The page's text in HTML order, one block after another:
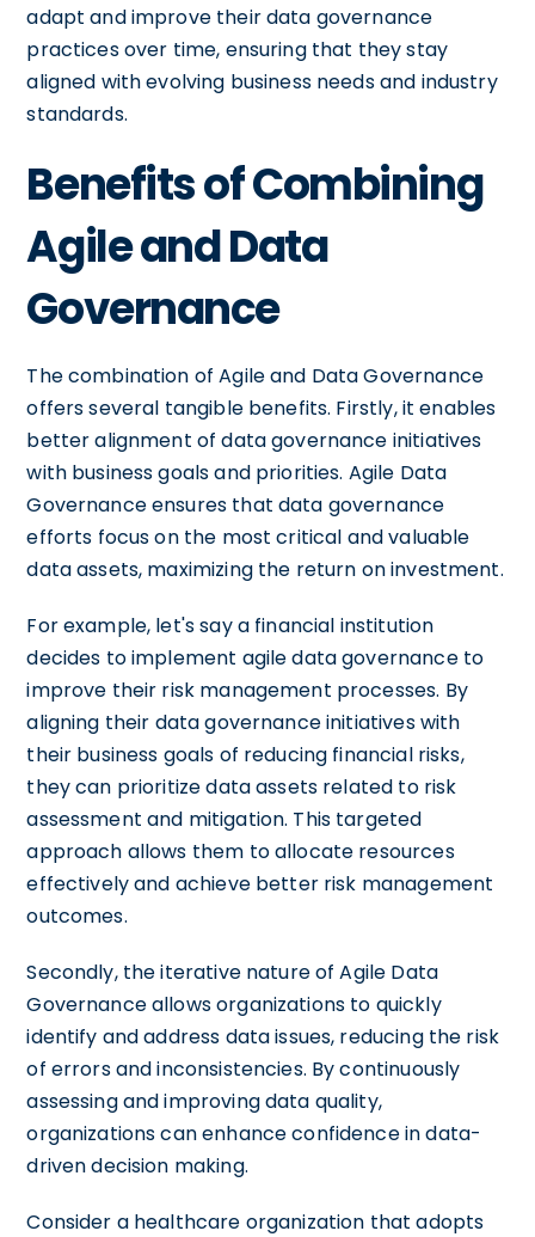
adapt and improve their data governance
practices over time, ensuring that they stay
aligned with evolving business needs and industry
standards.
Benefits of Combining
Agile and Data
Governance
The combination of Agile and Data Governance
offers several tangible benefits. Firstly, it enables
better alignment of data governance initiatives
with business goals and priorities. Agile Data
Governance ensures that data governance
efforts focus on the most critical and valuable
data assets, maximizing the return on investment.
For example, let's say a financial institution
decides to implement agile data governance to
improve their risk management processes. By
aligning their data governance initiatives with
their business goals of reducing financial risks,
they can prioritize data assets related to risk
assessment and mitigation. This targeted
approach allows them to allocate resources
effectively and achieve better risk management
outcomes.
Secondly, the iterative nature of Agile Data
Governance allows organizations to quickly
identify and address data issues, reducing the risk
of errors and inconsistencies. By continuously
assessing and improving data quality,
organizations can enhance confidence in data-
driven decision making.
Consider a healthcare organization that adopts